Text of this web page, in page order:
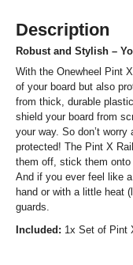
Description
Robust and Stylish –
With the Onewheel Pint
of your board but also
from thick, durable
shield your board from
your way. So don’t
protected! The Pint X
them off, stick them
And if you ever feel like
hand or with a little heat
guards.
Included: 1x Set of Pint